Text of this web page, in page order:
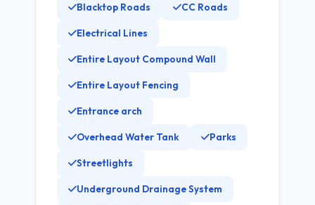
Blacktop Roads CC Roads
Electrical Lines
Entire Layout Compound Wall
Entire Layout Fencing
Entrance arch
Overhead Water Tank Parks
Streetlights
Underground Drainage System